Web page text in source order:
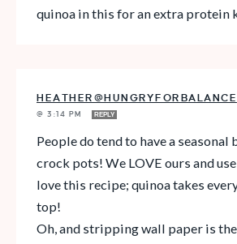
quinoa in this for an extra protein
HEATHER@HUNGRYFORBALANCE
@ 3:14 PM
REPLY
People do tend to have a seasonal
crock pots! We LOVE ours and
love this recipe; quinoa takes
top!
Oh, and stripping wall paper is